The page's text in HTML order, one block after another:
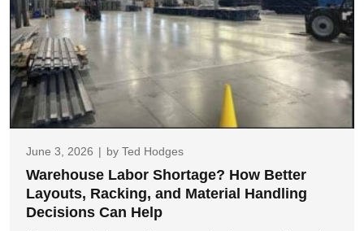
June 3, 2026 | by Ted Hodges
Warehouse Labor Shortage? How Better
Layouts, Racking, and Material Handling
Decisions Can Help